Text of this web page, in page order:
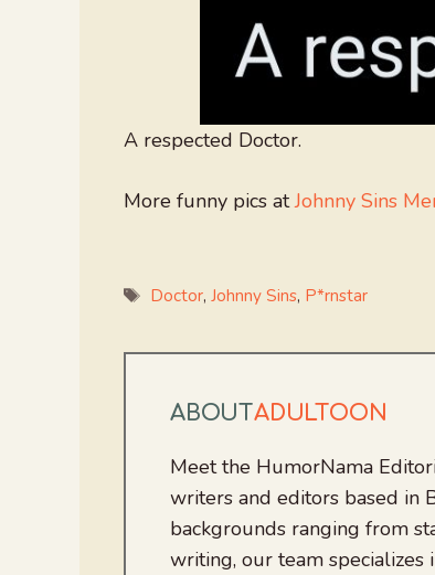
A respected Doctor.
More funny pics atJohnny Sins
Tags
Doctor,Johnny Sins, P*rnstar
ABOUTADULTOON
Meet the HumorNama
writers and editors based in
backgrounds ranging from
writing, our team specializes